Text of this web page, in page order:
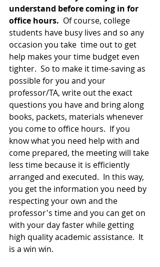
understand before coming in for
office hours. Of course, college
students have busy lives and so any
occasion you take  time out to get
help makes your time budget even
tighter.  So to make it time-saving as
possible for you and your
professor/TA, write out the exact
questions you have and bring along
books, packets, materials whenever
you come to office hours.  If you
know what you need help with and
come prepared, the meeting will take
less time because it is efficiently
arranged and executed.  In this way,
you get the information you need by
respecting your own and the
professor's time and you can get on
with your day faster while getting
high quality academic assistance.  It
is a win win.